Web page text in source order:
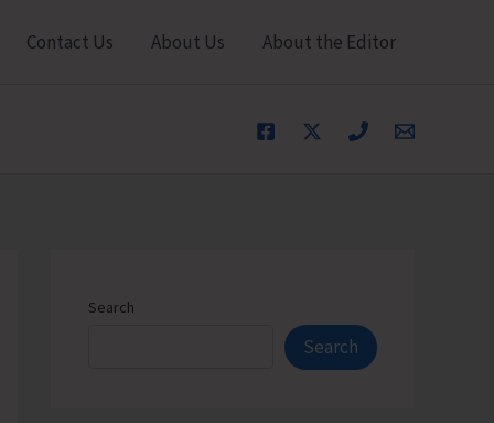
Contact Us About Us About the Editor
Search
Search